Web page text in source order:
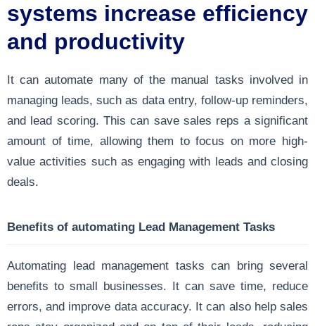
systems increase efficiency
and productivity
It can automate many of the manual tasks involved in
managing leads, such as data entry, follow-up reminders,
and lead scoring. This can save sales reps a significant
amount of time, allowing them to focus on more high-
value activities such as engaging with leads and closing
deals.
Benefits of automating Lead Management Tasks
Automating lead management tasks can bring several
benefits to small businesses. It can save time, reduce
errors, and improve data accuracy. It can also help sales